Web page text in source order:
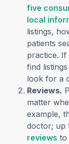
five
local
listings,
patients
practice. If
find
look for a
Reviews.
matter
example,
doctor; up
reviews to